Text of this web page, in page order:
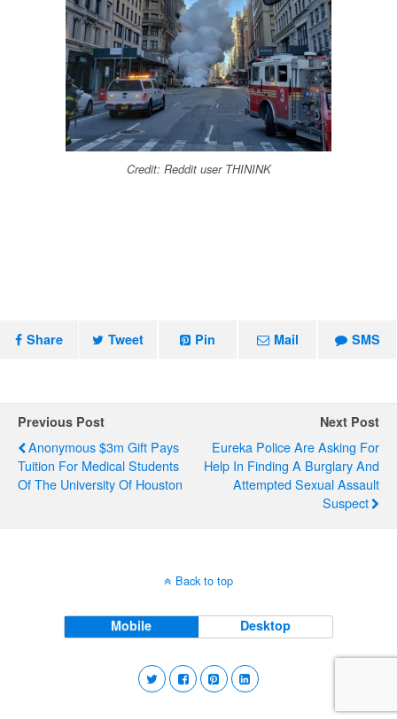
Credit: Reddit user THININK
Share Tweet Pin Mail SMS
Previous Post
Anonymous $3m Gift Pays
Tuition For Medical Students
Of The University Of Houston
Next Post
Eureka Police Are Asking For
Help In Finding A Burglary And
Attempted Sexual Assault
Suspect
Back to top
Mobile Desktop